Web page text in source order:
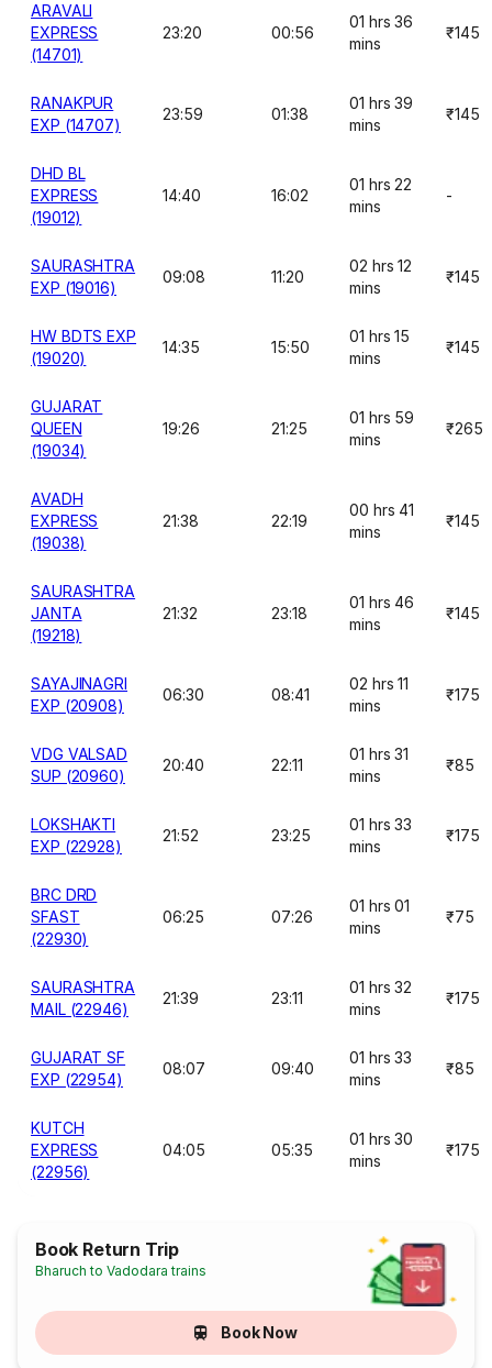
ARAVALI
EXPRESS
(14701)
23:20 00:56
01 hrs 36
mins
₹145
RANAKPUR
EXP (14707)
23:59 01:38
01 hrs 39
mins
₹145
DHD BL
EXPRESS
(19012)
14:40 16:02
01 hrs 22
mins
-
SAURASHTRA
EXP (19016)
09:08 11:20
02 hrs 12
mins
₹145
HW BDTS EXP
(19020)
14:35 15:50
01 hrs 15
mins
₹145
GUJARAT
QUEEN
(19034)
19:26 21:25
01 hrs 59
mins
₹265
AVADH
EXPRESS
(19038)
21:38 22:19
00 hrs 41
mins
₹145
SAURASHTRA
JANTA
(19218)
21:32 23:18
01 hrs 46
mins
₹145
SAYAJINAGRI
EXP (20908)
06:30 08:41
02 hrs 11
mins
₹175
VDG VALSAD
SUP (20960)
20:40 22:11
01 hrs 31
mins
₹85
LOKSHAKTI
EXP (22928)
21:52 23:25
01 hrs 33
mins
₹175
BRC DRD
SFAST
(22930)
06:25 07:26
01 hrs 01
mins
₹75
SAURASHTRA
MAIL (22946)
21:39 23:11
01 hrs 32
mins
₹175
GUJARAT SF
EXP (22954)
08:07 09:40
01 hrs 33
mins
₹85
KUTCH
EXPRESS
(22956)
04:05 05:35
01 hrs 30
mins
₹175
Book Return Trip
Bharuch to Vadodara trains
Book Now